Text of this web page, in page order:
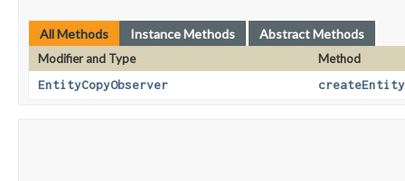
All Methods Instance Methods Abstract Methods
Modifier and Type
Method
EntityCopyObserver